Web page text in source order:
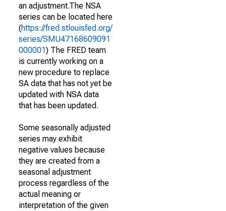
an adjustment.The NSA
series can be located here
(https://fred.stlouisfed.org/
series/SMU47168609091
000001) The FRED team
is currently working on a
new procedure to replace
SA data that has not yet be
updated with NSA data
that has been updated.
Some seasonally adjusted
series may exhibit
negative values because
they are created from a
seasonal adjustment
process regardless of the
actual meaning or
interpretation of the given